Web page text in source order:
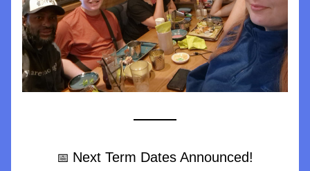
📅 Next Term Dates Announced!